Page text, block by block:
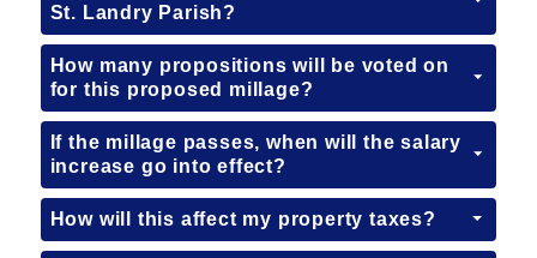
St. Landry Parish?
How many propositions will be voted on
for this proposed millage?
If the millage passes, when will the salary
increase go into effect?
How will this affect my property taxes?